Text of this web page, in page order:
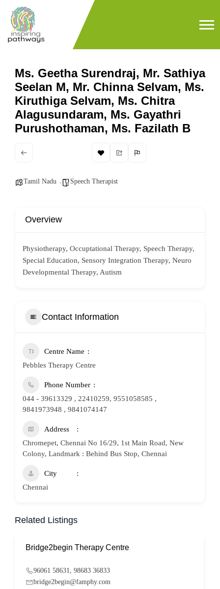
Ms. Geetha Surendraj, Mr. Sathiya
Seelan M, Mr. Chinna Selvam, Ms.
Kiruthiga Selvam, Ms. Chitra
Alagusundaram, Ms. Gayathri
Purushothaman, Ms. Fazilath B
Tamil Nadu Speech Therapist
Overview
Physiotherapy, Occuptational Therapy, Speech Therapy,
Special Education, Sensory Integration Therapy, Neuro
Developmental Therapy, Autism
Contact Information
Centre Name
Pebbles Therapy Centre
Phone Number
044 - 39613329 , 22410259, 9551058585 ,
9841973948 , 9841074147
Address
Chromepet, Chennai No 16/29, 1st Main Road, New
Colony, Landmark : Behind Bus Stop, Chennai
City
Chennai
Related Listings
Bridge2begin Therapy Centre
96061 58631, 98683 36833
bridge2begin@famphy.com